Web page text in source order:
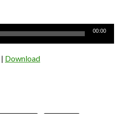
00:00
| Download